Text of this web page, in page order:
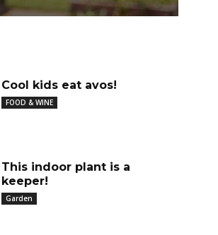
Cool kids eat avos!
FOOD & WINE
This indoor plant is a
keeper!
Garden